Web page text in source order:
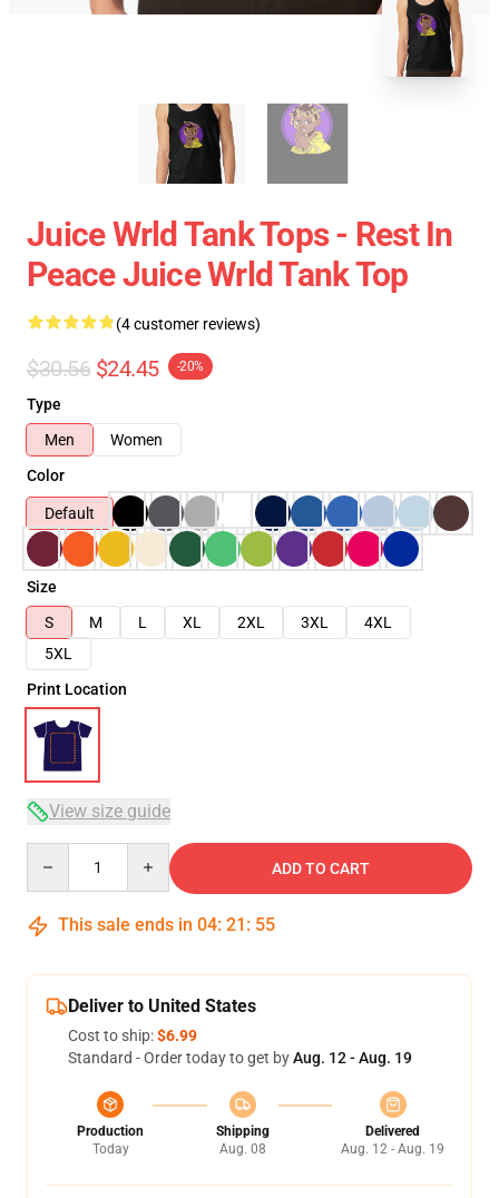
Juice Wrld Tank Tops - Rest In
Peace Juice Wrld Tank Top
(4 customer reviews)
$30.56 $24.45 -20%
Type
Men
Women
Color
Default
Size
S
M L XL 2XL 3XL
4XL
5XL
Print Location
View size guide
ADD TO CART
This sale ends in 04: 21 : 54
Deliver to United States
Cost to ship:$6.99
Standard - Order today to get byAug. 12 - Aug. 19
Production
Today
Shipping
Aug. 08
Delivered
Aug. 12 - Aug. 19